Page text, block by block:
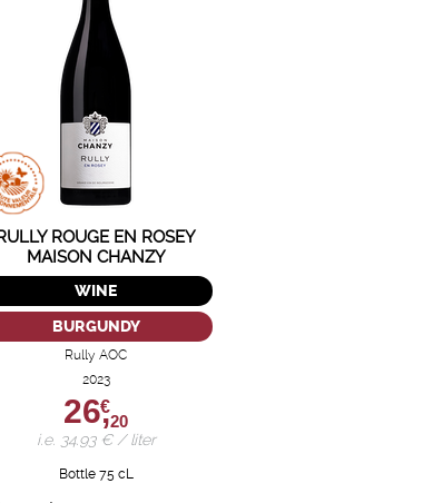
ROUGE EN ROSEY
MAISON CHANZY
WINE
BURGUNDY
Rully AOC
2023
26,
€
20
i.e. 34.93 € / liter
Bottle 75 cL